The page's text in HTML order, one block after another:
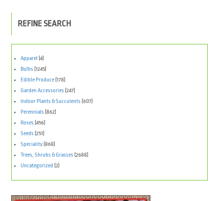
REFINE SEARCH
Apparel (4)
Bulbs (1245)
Edible Produce(178)
Garden Accessories (247)
Indoor Plants & Succulents (607)
Perennials (862)
Roses (456)
Seeds (251)
Speciality(868)
Trees, Shrubs & Grasses (2688)
Uncategorized (2)